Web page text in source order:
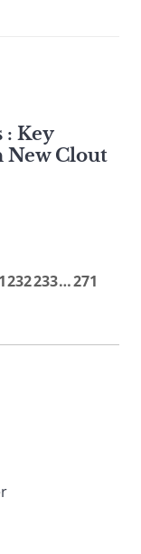
: Key
New Clout
232233…271